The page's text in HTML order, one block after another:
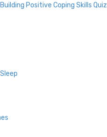
Positive Coping Skills Quiz